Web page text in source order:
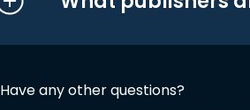
Have any other questions?